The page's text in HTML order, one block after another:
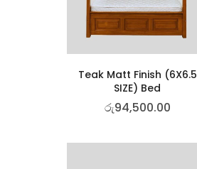
Teak Matt Finish (6X6.5
SIZE) Bed
රු94,500.00